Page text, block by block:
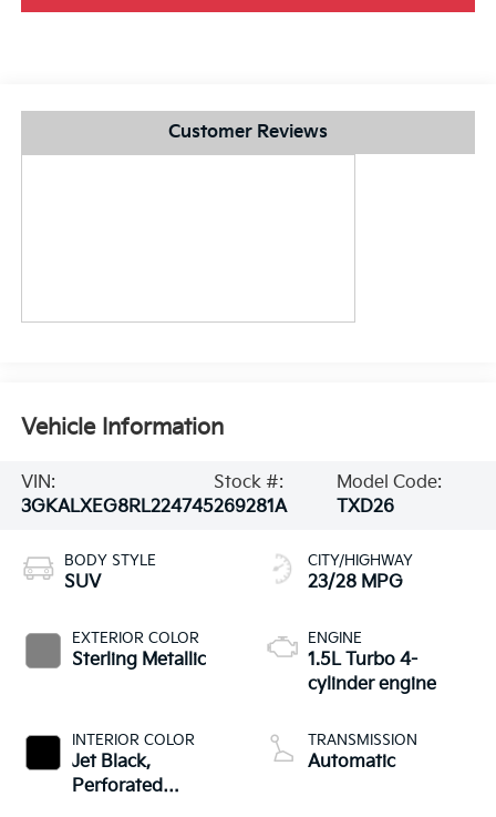
Customer Reviews
Vehicle Information
VIN:
3GKALXEG8RL224745
Stock #:
269281A
Model Code:
TXD26
BODY STYLE
SUV
EXTERIOR COLOR
Sterling Metallic
INTERIOR COLOR
Jet Black,
Perforated
CITY/HIGHWAY
23/28 MPG
ENGINE
1.5L Turbo 4-
cylinder engine
TRANSMISSION
Automatic